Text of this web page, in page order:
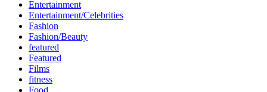
Entertainment
Entertainment/Celebrities
Fashion
Fashion/Beauty
featured
Featured
Films
fitness